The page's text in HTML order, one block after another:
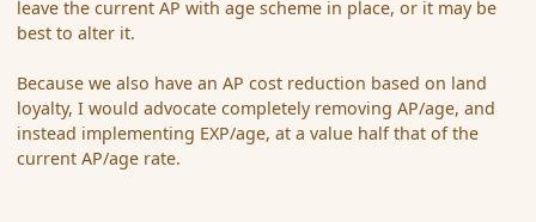
leave the current AP with age scheme in place, or it may be
best to alter it.
Because we also have an AP cost reduction based on land
loyalty, I would advocate completely removing AP/age, and
instead implementing EXP/age, at a value half that of the
current AP/age rate.